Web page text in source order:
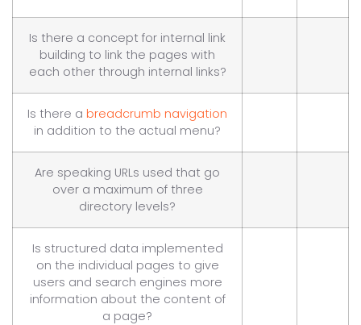
Is there a concept for internal link
building to link the pages with
each other through internal links?
Is there a breadcrumb navigation
in addition to the actual menu?
Are speaking URLs used that go
over a maximum of three
directory levels?
Is structured data implemented
on the individual pages to give
users and search engines more
information about the content of
a page?